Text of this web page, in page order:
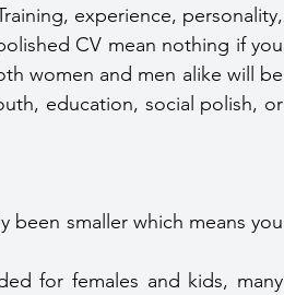
experience, personality,
CV mean nothing if you
women and men alike will be
education, social polish, or
been smaller which means you
for females and kids, many